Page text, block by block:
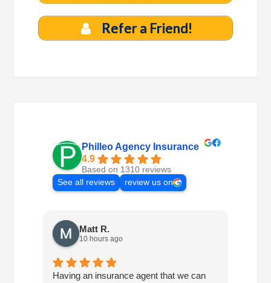
Refer a Friend!
Philleo Agency Insurance
4.9
Based on 1310 reviews
See all reviews
review us on
Matt R.
10 hours ago
Having an insurance agent that we can